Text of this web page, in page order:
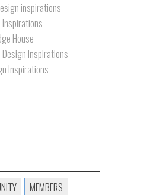
inspirations
Inspirations
House
Inspirations
Inspirations
MEMBERS